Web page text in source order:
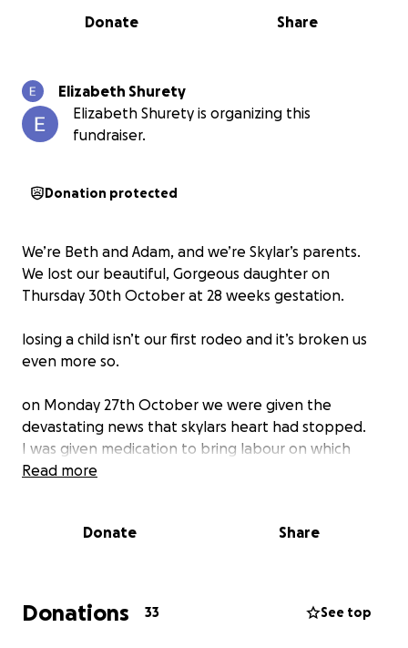
0% complete
Share
Donate
Elizabeth Shurety
Elizabeth Shurety is organizing this
fundraiser.
Donation protected
We’re Beth and Adam, and we’re Skylar’s parents.
We lost our beautiful, Gorgeous daughter on
Thursday 30th October at 28 weeks gestation.
losing a child isn’t our first rodeo and it’s broken us
even more so.
on Monday 27th October we were given the
devastating news that skylars heart had stopped.
I was given medication to bring labour on which
took just under 3 days.
as a family know all to well. It’s my 3rd abruption and
I would do anything to get our daughter back with
Read more
Donate Share
Donations 33 See top